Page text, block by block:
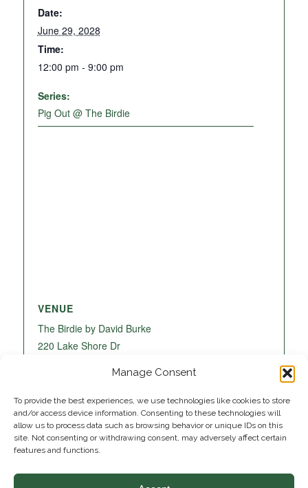
Manage Consent
To provide the best experiences, we use technologies like cookies to store
and/or access device information. Consenting to these technologies will
allow us to process data such as browsing behavior or unique IDs on this
site. Not consenting or withdrawing consent, may adversely affect certain
features and functions.
Date:
June 29, 2028
Time:
12:00 pm - 9:00 pm
Series:
Pig Out @ The Birdie
VENUE
The Birdie by David Burke
220 Lake Shore Dr